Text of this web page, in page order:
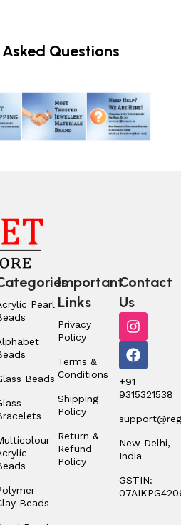
Questions
Pearl
Beads
Beads
Important
Links
Privacy
Policy
Terms &
Conditions
Shipping
Policy
Return &
Refund
Policy
Contact
Us
+91
9315321538
New Delhi,
India
GSTIN: